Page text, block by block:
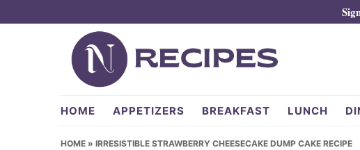
NRecipes.com
HOME APPETIZERS BREAKFAST LUNCH
HOME » IRRESISTIBLE STRAWBERRY CHEESECAKE DUMP CAKE RECIPE